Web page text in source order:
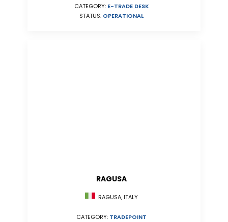
CATEGORY: E-TRADE DESK
STATUS: OPERATIONAL
RAGUSA
RAGUSA, ITALY
CATEGORY: TRADEPOINT